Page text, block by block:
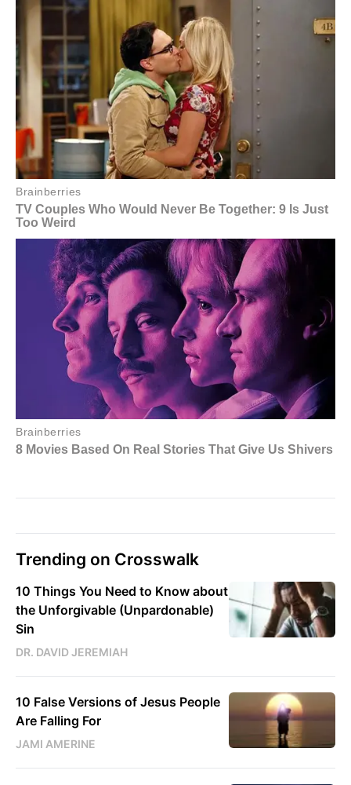
Trending on Crosswalk
10 Things You Need to Know about
the Unforgivable (Unpardonable)
Sin
DR. DAVID JEREMIAH
10 False Versions of Jesus People
Are Falling For
JAMI AMERINE